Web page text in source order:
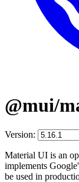
@mui/
Version:
Material UI is an
implements
be used in